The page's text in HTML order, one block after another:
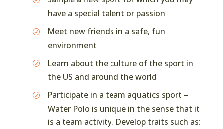
have a special talent or passion
Meet new friends in a safe, fun
environment
Learn about the culture of the sport in
the US and around the world
Participate in a team aquatics sport –
Water Polo is unique in the sense that it
is a team activity. Develop traits such as: